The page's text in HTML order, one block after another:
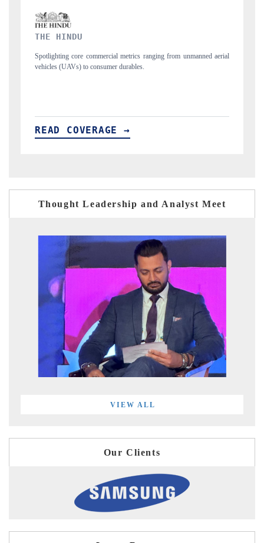
aerial
FINANCIAL EXPRESS
Anchoring quarterly reviews on cross-border real estate tech
structural hardware manufacturing.
READ COVERAGE →
Thought Leadership and Analyst Meet
VIEW ALL
Our Clients